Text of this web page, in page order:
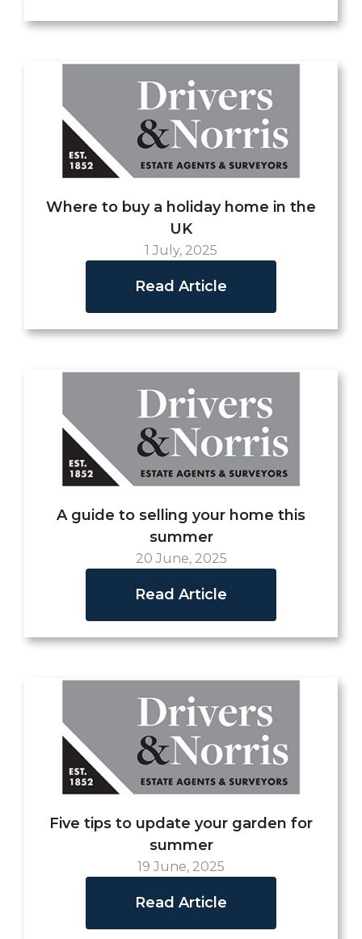
Where to buy a holiday home in the
UK
1 July, 2025
Read Article
A guide to selling your home this
summer
20 June, 2025
Read Article
Five tips to update your garden for
summer
19 June, 2025
Read Article